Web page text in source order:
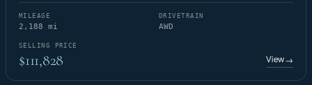
MILEAGE
2,188 mi
DRIVETRAIN
AWD
SELLING PRICE
$111,828 View→